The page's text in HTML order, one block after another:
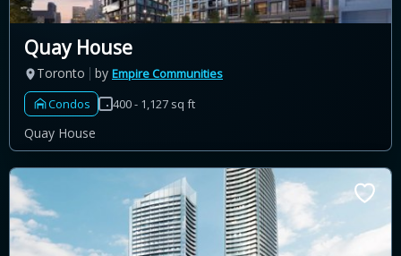
Quay House
Toronto by Empire Communities
Condos
400 - 1,127 sq ft
Quay House